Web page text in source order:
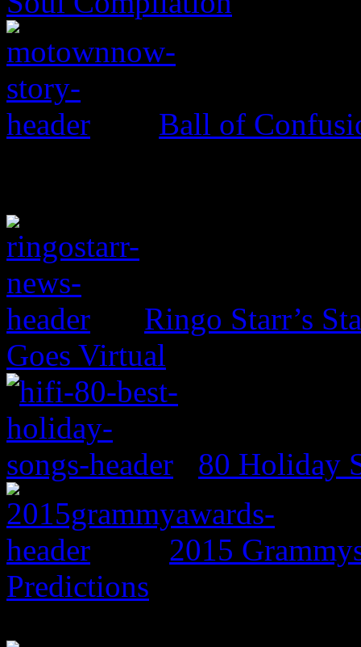
Ball of
Ringo Starr’s
Goes Virtual
80 Holiday
2015
Predictions